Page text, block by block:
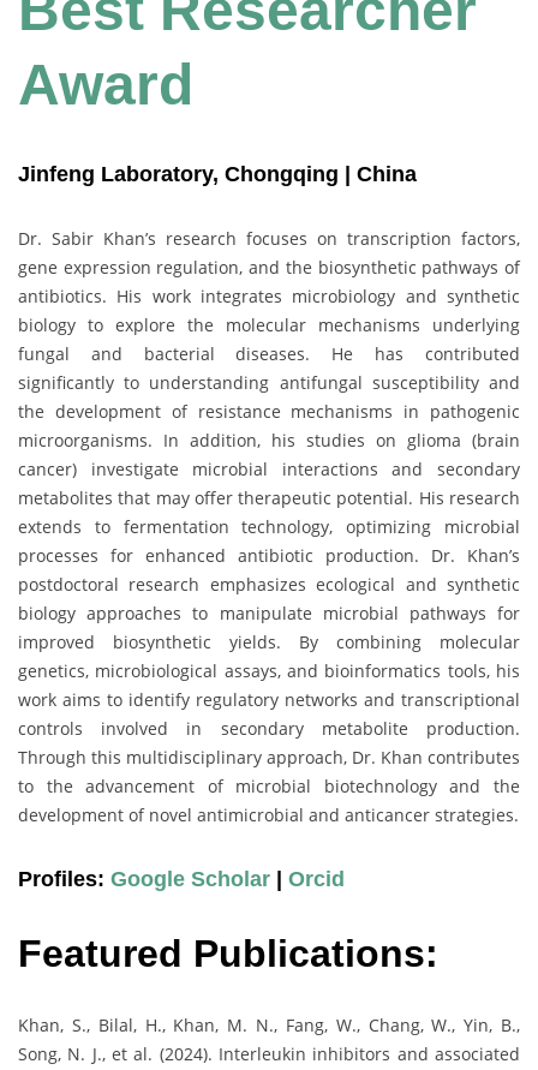
Award
Jinfeng Laboratory, Chongqing | China
Dr. Sabir Khan’s research focuses on transcription factors,
gene expression regulation, and the biosynthetic pathways of
antibiotics. His work integrates microbiology and synthetic
biology to explore the molecular mechanisms underlying
fungal and bacterial diseases. He has contributed
significantly to understanding antifungal susceptibility and
the development of resistance mechanisms in pathogenic
microorganisms. In addition, his studies on glioma (brain
cancer) investigate microbial interactions and secondary
metabolites that may offer therapeutic potential. His research
extends to fermentation technology, optimizing microbial
processes for enhanced antibiotic production. Dr. Khan’s
postdoctoral research emphasizes ecological and synthetic
biology approaches to manipulate microbial pathways for
improved biosynthetic yields. By combining molecular
genetics, microbiological assays, and bioinformatics tools, his
work aims to identify regulatory networks and transcriptional
controls involved in secondary metabolite production.
Through this multidisciplinary approach, Dr. Khan contributes
to the advancement of microbial biotechnology and the
development of novel antimicrobial and anticancer strategies.
Profiles: Google Scholar Orcid
Featured Publications:
Khan, S., Bilal, H., Khan, M. N., Fang, W., Chang, W., Yin, B.,
Song, N. J., et al. (2024). Interleukin inhibitors and associated